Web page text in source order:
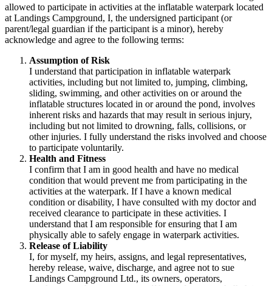
allowed to participate in activities at the inflatable waterpark located
at Landings Campground, I, the undersigned participant (or
parent/legal guardian if the participant is a minor), hereby
acknowledge and agree to the following terms:
Assumption of Risk
I understand that participation in inflatable waterpark
activities, including but not limited to, jumping, climbing,
sliding, swimming, and other activities on or around the
inflatable structures located in or around the pond, involves
inherent risks and hazards that may result in serious injury,
including but not limited to drowning, falls, collisions, or
other injuries. I fully understand the risks involved and choose
to participate voluntarily.
Health and Fitness
I confirm that I am in good health and have no medical
condition that would prevent me from participating in the
activities at the waterpark. If I have a known medical
condition or disability, I have consulted with my doctor and
received clearance to participate in these activities. I
understand that I am responsible for ensuring that I am
physically able to safely engage in waterpark activities.
Release of Liability
I, for myself, my heirs, assigns, and legal representatives,
hereby release, waive, discharge, and agree not to sue
Landings Campground Ltd., its owners, operators,